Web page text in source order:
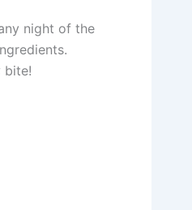
night of the
bite!